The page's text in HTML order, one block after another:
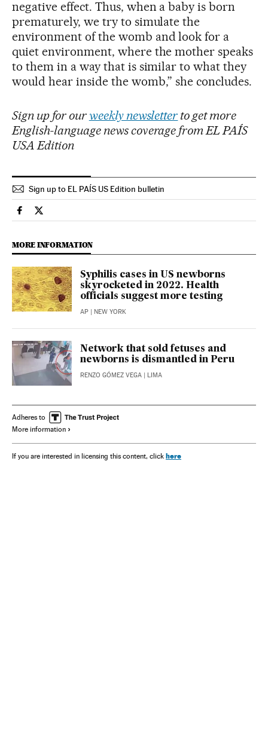
negative effect. Thus, when a baby is born
prematurely, we try to simulate the
environment of the womb and look for a
quiet environment, where the mother speaks
to them in a way that is similar to what they
would hear inside the womb,” she concludes.
Sign up for ourweekly newsletter to get more
English-language news coverage from EL PAÍS
USA Edition
Sign up to EL PAÍS US Edition bulletin
Science Tech El País in English on Facebook
Science Tech El País in English on Twitter
MORE INFORMATION
Syphilis cases in US newborns
skyrocketed in 2022. Health
officials suggest more testing
AP | NEW YORK
Network that sold fetuses and
newborns is dismantled in Peru
RENZO GÓMEZ VEGA | LIMA
Adheres to
More information
If you are interested in licensing this content, click here